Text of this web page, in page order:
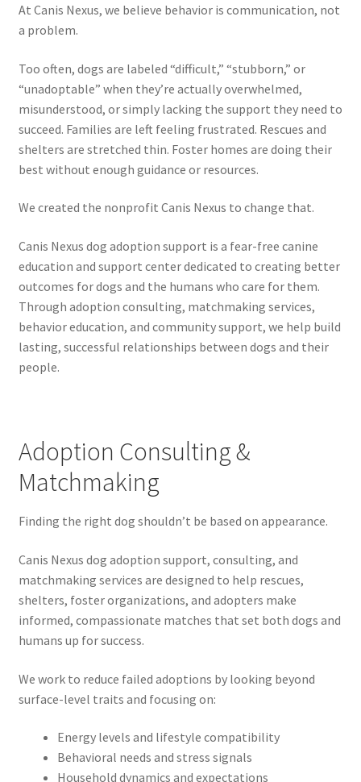
At Canis Nexus, we believe behavior is communication, not
a problem.
Too often, dogs are labeled “difficult,” “stubborn,” or
“unadoptable” when they’re actually overwhelmed,
misunderstood, or simply lacking the support they need to
succeed. Families are left feeling frustrated. Rescues and
shelters are stretched thin. Foster homes are doing their
best without enough guidance or resources.
We created the nonprofit Canis Nexus to change that.
Canis Nexus dog adoption support is a fear-free canine
education and support center dedicated to creating better
outcomes for dogs and the humans who care for them.
Through adoption consulting, matchmaking services,
behavior education, and community support, we help build
lasting, successful relationships between dogs and their
people.
Adoption Consulting &
Matchmaking
Finding the right dog shouldn’t be based on appearance.
Canis Nexus dog adoption support, consulting, and
matchmaking services are designed to help rescues,
shelters, foster organizations, and adopters make
informed, compassionate matches that set both dogs and
humans up for success.
We work to reduce failed adoptions by looking beyond
surface-level traits and focusing on:
Energy levels and lifestyle compatibility
Behavioral needs and stress signals
Household dynamics and expectations